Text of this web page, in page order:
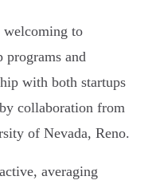
welcoming to
programs and
with both startups
collaboration from
of Nevada, Reno.
averaging